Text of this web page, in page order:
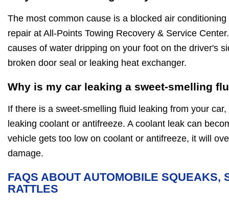
The most common cause is a blocked air
repair at All-Points Towing Recovery & Service
causes of water dripping on your foot on the driver's
broken door seal or leaking heat exchanger.
Why is my car leaking a sweet-smelling
If there is a sweet-smelling fluid leaking from your
leaking coolant or antifreeze. A coolant leak can
vehicle gets too low on coolant or antifreeze, it will
damage.
FAQS ABOUT AUTOMOBILE SQUEAKS,
RATTLES